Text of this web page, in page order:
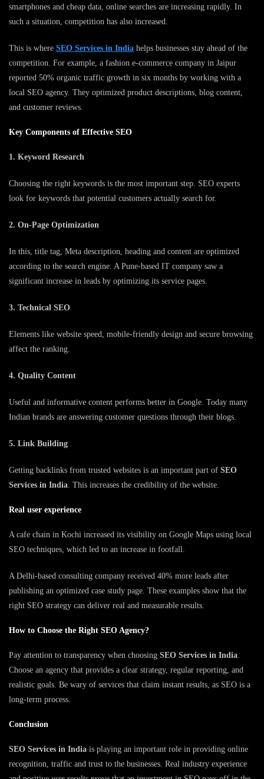
smartphones and cheap data, online searches are increasing rapidly. In
such a situation, competition has also increased.
This is where SEO Services in India helps businesses stay ahead of the
competition. For example, a fashion e-commerce company in Jaipur
reported 50% organic traffic growth in six months by working with a
local SEO agency. They optimized product descriptions, blog content,
and customer reviews.
Key Components of Effective SEO
1. Keyword Research
Choosing the right keywords is the most important step. SEO experts
look for keywords that potential customers actually search for.
2. On-Page Optimization
In this, title tag, Meta description, heading and content are optimized
according to the search engine. A Pune-based IT company saw a
significant increase in leads by optimizing its service pages.
3. Technical SEO
Elements like website speed, mobile-friendly design and secure browsing
affect the ranking.
4. Quality Content
Useful and informative content performs better in Google. Today many
Indian brands are answering customer questions through their blogs.
5. Link Building
Getting backlinks from trusted websites is an important part of SEO
Services in India . This increases the credibility of the website.
Real user experience
A cafe chain in Kochi increased its visibility on Google Maps using local
SEO techniques, which led to an increase in footfall.
A Delhi-based consulting company received 40% more leads after
publishing an optimized case study page. These examples show that the
right SEO strategy can deliver real and measurable results.
How to Choose the Right SEO Agency?
Pay attention to transparency when choosing SEO Services in India
Choose an agency that provides a clear strategy, regular reporting, and
realistic goals. Be wary of services that claim instant results, as SEO is a
long-term process.
Conclusion
SEO Services in India is playing an important role in providing online
recognition, traffic and trust to the businesses. Real industry experience